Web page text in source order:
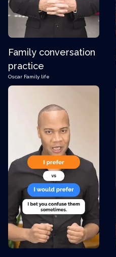
Family conversation
practice
Oscar Family life